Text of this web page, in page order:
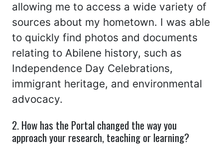
allowing me to access a wide variety of
sources about my hometown. I was able
to quickly find photos and documents
relating to Abilene history, such as
Independence Day Celebrations,
immigrant heritage, and environmental
advocacy.
2. How has the Portal changed the way you
approach your research, teaching or learning?